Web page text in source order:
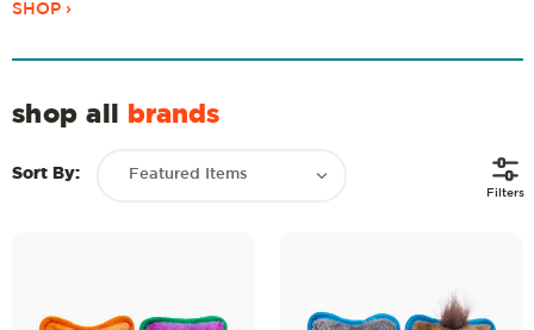
SHOP ›
shop all brands
Sort By:
Filters